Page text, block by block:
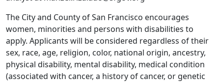
The City and County of San Francisco encourages
women, minorities and persons with disabilities to
apply. Applicants will be considered regardless of their
sex, race, age, religion, color, national origin, ancestry,
physical disability, mental disability, medical condition
(associated with cancer, a history of cancer, or genetic